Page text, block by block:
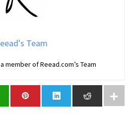
Team
member of Reead.com’s Team